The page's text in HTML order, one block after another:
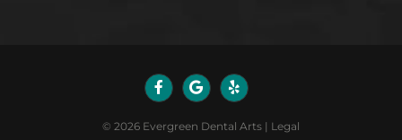
© 2026 Evergreen Dental Arts | Legal